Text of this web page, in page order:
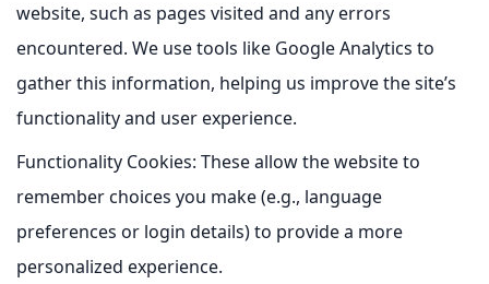
website, such as pages visited and any errors
encountered. We use tools like Google Analytics to
gather this information, helping us improve the site’s
functionality and user experience.
Functionality Cookies: These allow the website to
remember choices you make (e.g., language
preferences or login details) to provide a more
personalized experience.